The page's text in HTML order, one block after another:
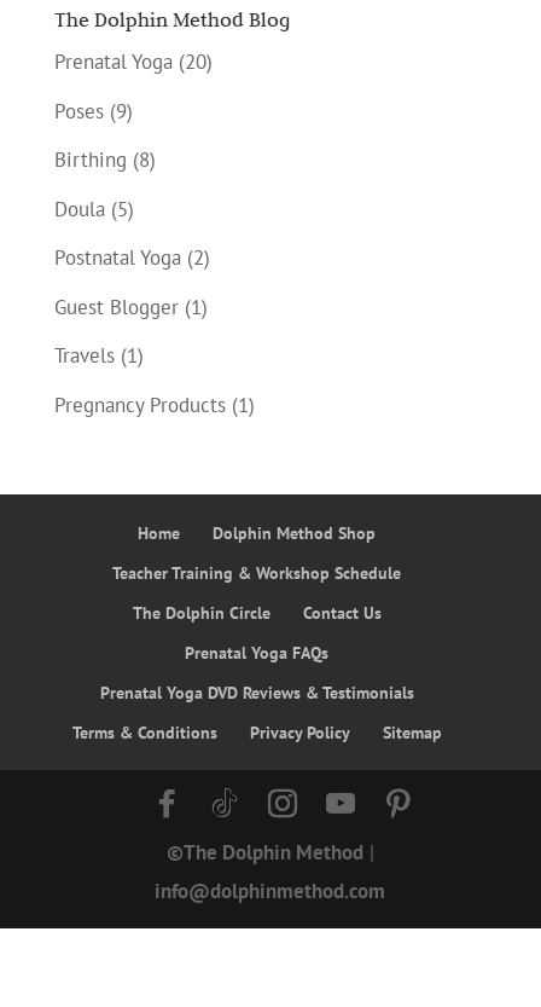
The Dolphin Method Blog
Prenatal Yoga(20)
Poses(9)
Birthing (8)
Doula(5)
Postnatal Yoga(2)
Guest Blogger(1)
Travels(1)
Pregnancy Products(1)
Home
Dolphin Method Shop
Teacher Training & Workshop Schedule
The Dolphin Circle
Contact Us
Prenatal Yoga FAQs
Prenatal Yoga DVD Reviews & Testimonials
Terms & Conditions
Privacy Policy Sitemap
©The Dolphin Method |
info@dolphinmethod.com